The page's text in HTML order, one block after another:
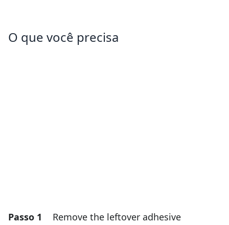
O que você precisa
Passo 1 Remove the leftover adhesive